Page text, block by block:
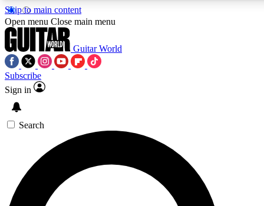
Skip to main content
SIGN UP TO GUITAR WORLD
For the quickest way to join, enter your email below. We’ll
exclusive offers.
Open menu Close main menu
Guitar World
Subscribe
Sign in
Search